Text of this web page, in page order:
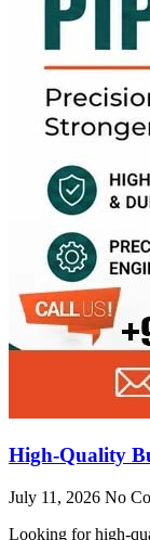
High-Quality
July 11, 2026 No
Looking for high-